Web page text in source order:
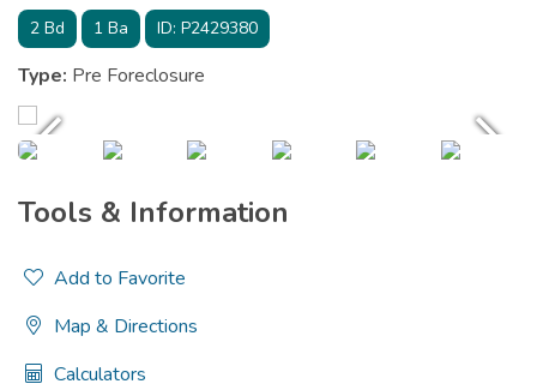
2 Bd 1 Ba ID: P2429380
Type: Pre Foreclosure
Tools & Information
Add to Favorite
Map & Directions
Calculators